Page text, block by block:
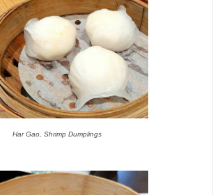
Har Gao, Shrimp Dumplings